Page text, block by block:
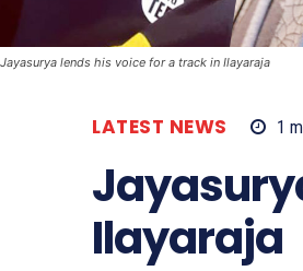
Jayasurya lends his voice for a track in Ilayaraja
LATEST NEWS 1
Ilayaraja